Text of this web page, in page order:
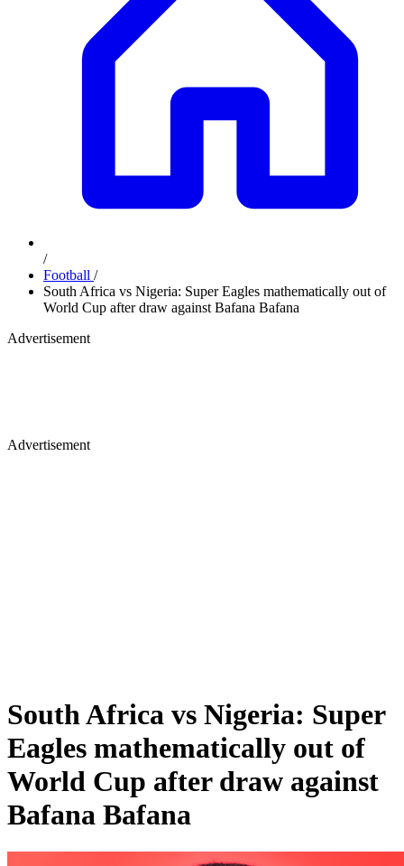
/
Football /
South Africa vs Nigeria: Super Eagles mathematically out of
World Cup after draw against Bafana Bafana
Advertisement
Advertisement
South Africa vs Nigeria: Super
Eagles mathematically out of
World Cup after draw against
Bafana Bafana